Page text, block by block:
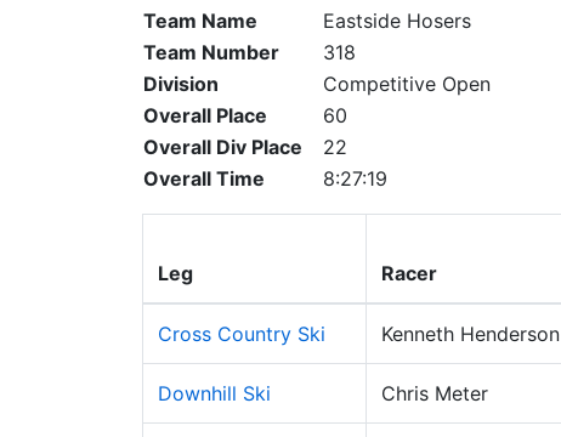
Team Name
Eastside Hosers
Team Number
318
Division
Competitive Open
Overall Place
60
Overall Div Place
22
Overall Time
8:27:19
Leg Racer
Cross Country Ski Kenneth Henderson
Downhill Ski Chris Meter